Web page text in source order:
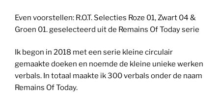
Even voorstellen: R.O.T. Selecties Roze 01, Zwart 04 &
Groen 01. geselecteerd uit de Remains Of Today serie
Ik begon in 2018 met een serie kleine circulair
gemaakte doeken en noemde de kleine unieke werken
verbals. In totaal maakte ik 300 verbals onder de naam
Remains Of Today.